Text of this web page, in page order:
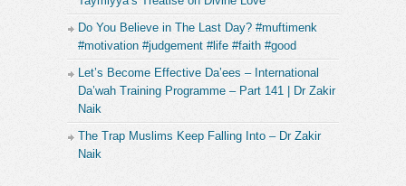
https://www.buymeacoffee.com/mrfurqanqureshi
And if you’re from Pakistan, then here is the IBAN
No. for my Faysal Bank Account.
PK65FAYS3469301000003308
Or if you’re an Easy Paisa or Jazz Cash user …
you can also send your support to this mobile no.
Do You Believe in The Last Day? #muftimenk
#motivation #judgement #life #faith #good
Let’s Become Effective Da’ees – International
Da’wah Training Programme – Part 141 | Dr Zakir
Naik
The Trap Muslims Keep Falling Into – Dr Zakir
Naik